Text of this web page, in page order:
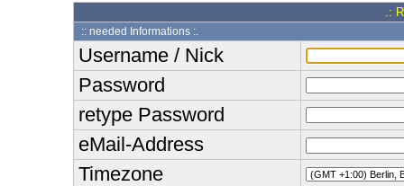
.:
:: needed Informations :.
Username / Nick
Password
retype Password
eMail-Address
Timezone